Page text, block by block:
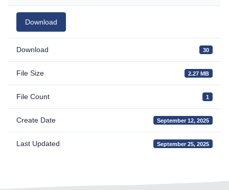
Download
Download 30
File Size 2.27 MB
File Count 1
Create Date September 12, 2025
Last Updated September 25, 2025